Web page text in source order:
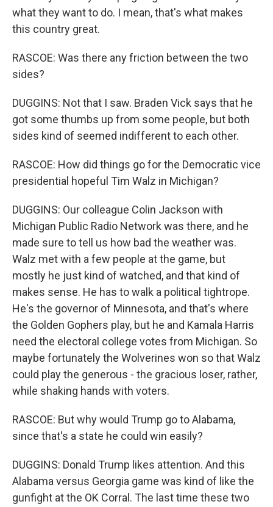
what they want to do. I mean, that's what makes
this country great.
RASCOE: Was there any friction between the two
sides?
DUGGINS: Not that I saw. Braden Vick says that he
got some thumbs up from some people, but both
sides kind of seemed indifferent to each other.
RASCOE: How did things go for the Democratic vice
presidential hopeful Tim Walz in Michigan?
DUGGINS: Our colleague Colin Jackson with
Michigan Public Radio Network was there, and he
made sure to tell us how bad the weather was.
Walz met with a few people at the game, but
mostly he just kind of watched, and that kind of
makes sense. He has to walk a political tightrope.
He's the governor of Minnesota, and that's where
the Golden Gophers play, but he and Kamala Harris
need the electoral college votes from Michigan. So
maybe fortunately the Wolverines won so that Walz
could play the generous - the gracious loser, rather,
while shaking hands with voters.
RASCOE: But why would Trump go to Alabama,
since that's a state he could win easily?
DUGGINS: Donald Trump likes attention. And this
Alabama versus Georgia game was kind of like the
gunfight at the OK Corral. The last time these two